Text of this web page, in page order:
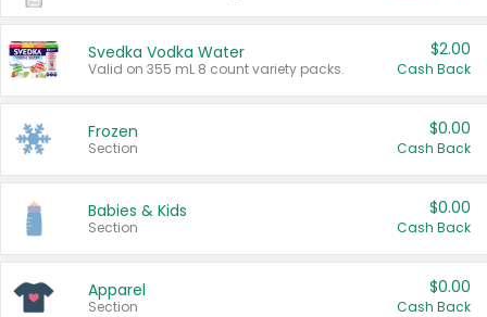
Svedka Vodka Water
Valid on 355 mL 8 count variety packs.
$2.00
Cash Back
Frozen
Section
$0.00
Cash Back
Babies & Kids
Section
$0.00
Cash Back
Apparel
Section
$0.00
Cash Back